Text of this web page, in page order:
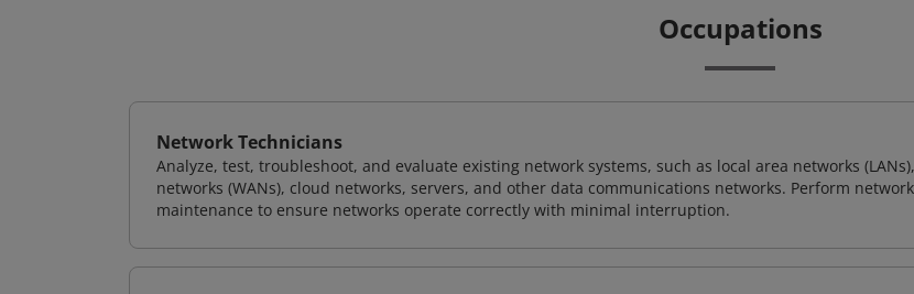
Occupations
Network Technicians
Analyze, test, troubleshoot, and evaluate existing network systems, such as local area networks
networks (WANs), cloud networks, servers, and other data communications networks. Perform network
maintenance to ensure networks operate correctly with minimal interruption.